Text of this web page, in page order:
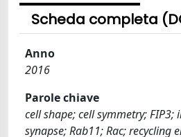
Scheda completa
Anno
2016
Parole chiave
cell shape; cell symmetry;
synapse; Rab11; Rac; recycling